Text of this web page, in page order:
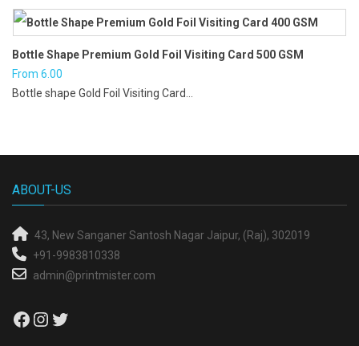
was:is:
Bottle Shape Premium Gold Foil Visiting Card 500 GSM
From 6.00
Bottle shape Gold Foil Visiting Card...
ABOUT-US
43, New SanganerSantosh Nagar Jaipur, (Raj), 302019
+91-9983810338
admin@printmister.com
Facebook
Instagram
Twitter